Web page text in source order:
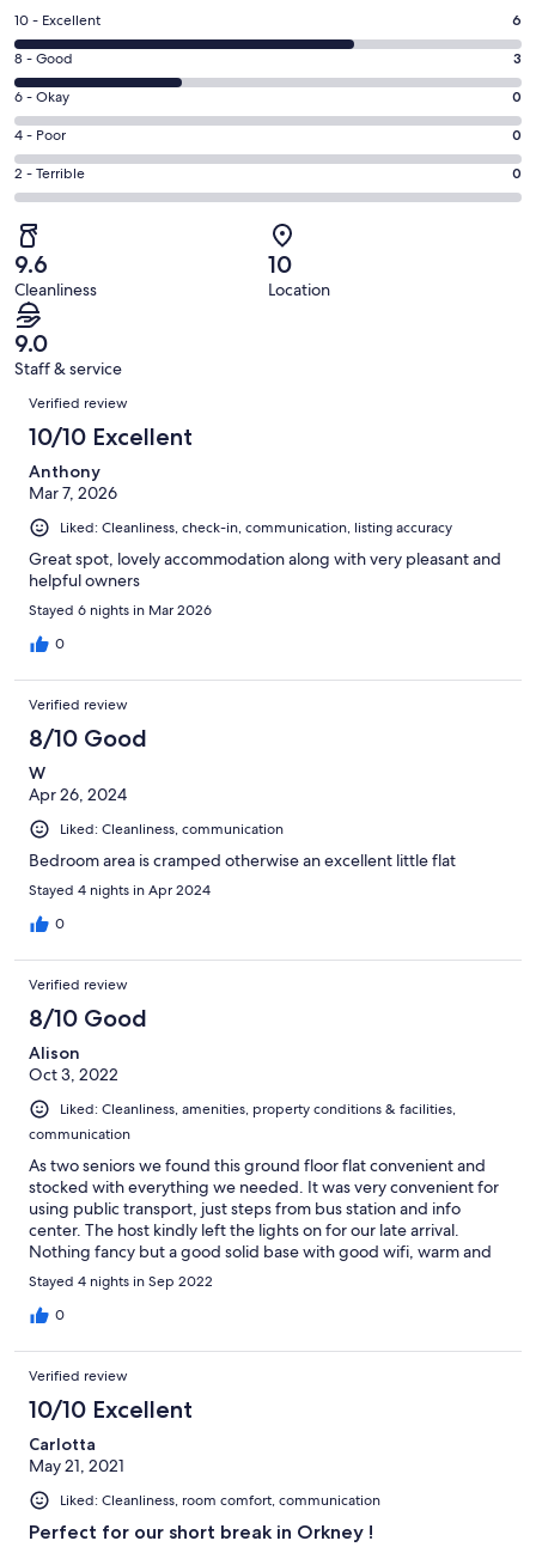
a
window
Rating
10
-
Excellent.
6
out
of
9
reviews
10 - Excellent 6
Rating
8
-
Good.
3
out
of
9
reviews
8 - Good 3
Rating
6
-
Okay.
0
out
of
9
reviews
6 - Okay 0
Rating
4
-
0
out
of
9
reviews
4 - Poor 0
Rating
2
-
Terrible.
0
out
of
9
reviews
2 - Terrible 0
9.6
Cleanliness
10
Location
9.0
Staff & service
Reviews
Verified review
10/10 Excellent
Anthony
Mar 7, 2026
Liked: Cleanliness, check-in, communication, listing accuracy
Great spot, lovely accommodation along with very pleasant and
helpful owners
Stayed 6 nights in Mar 2026
0
Verified review
8/10 Good
W
Apr 26, 2024
Liked: Cleanliness, communication
Bedroom area is cramped otherwise an excellent little flat
Stayed 4 nights in Apr 2024
0
Verified review
8/10 Good
Alison
Oct 3, 2022
Liked: Cleanliness, amenities, property conditions & facilities,
communication
As two seniors we found this ground floor flat convenient and
stocked with everything we needed. It was very convenient for
using public transport, just steps from bus station and info
center. The host kindly left the lights on for our late arrival.
Nothing fancy but a good solid base with good wifi, warm and
comfy.
Stayed 4 nights in Sep 2022
0
Verified review
10/10 Excellent
Carlotta
May 21, 2021
Liked: Cleanliness, room comfort, communication
Perfect for our short break in Orkney !